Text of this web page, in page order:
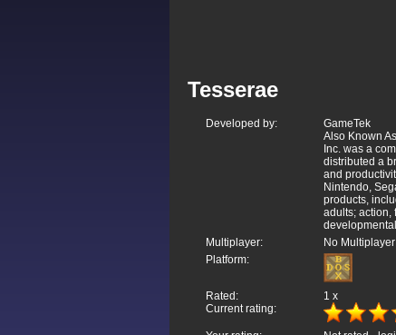
Tesserae
Developed by:
GameTek
Also Known
Inc. was a
distributed a
and
Nintendo,
products,
adults; action,
Multiplayer:
No Multiplayer
Platform:
Rated: 1 x
Current rating: